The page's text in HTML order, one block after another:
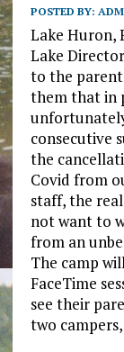
POSTED BY:
Lake Huron,
Lake
to the
them that in
consecutive
the
Covid from
staff, the
not want to
from an
The camp
FaceTime
see their
two